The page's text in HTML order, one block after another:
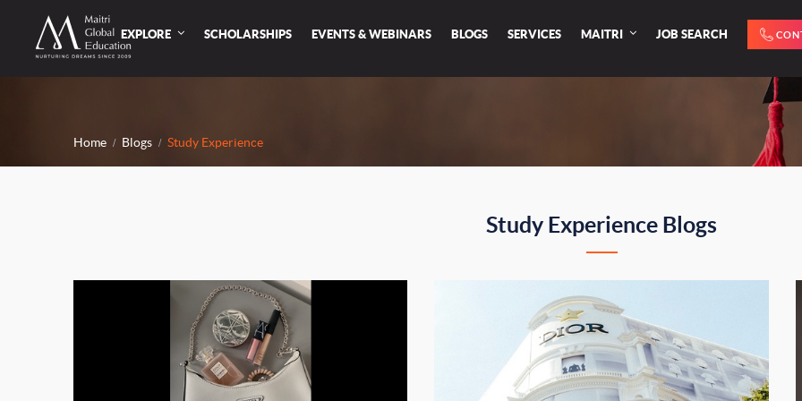
EXPLORE SCHOLARSHIPS EVENTS & WEBINARS BLOGS SERVICES MAITRI JOB SEARCH
Home Blogs Study Experience
Study Experience Blogs